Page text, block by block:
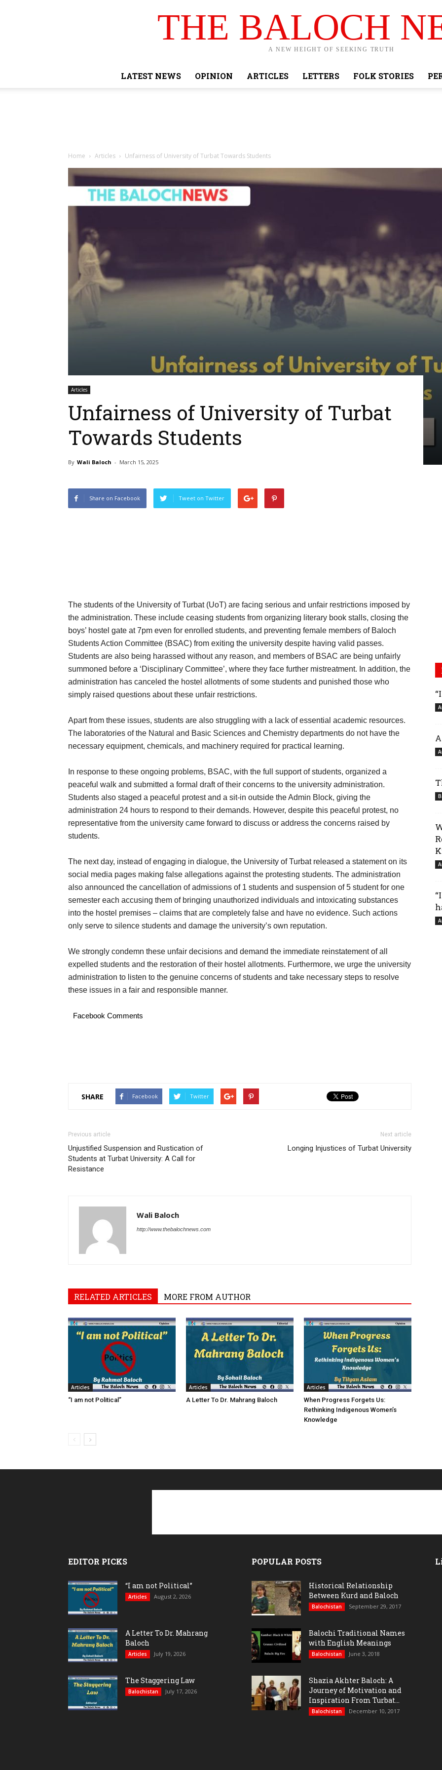
THE BALOCH
A NEW HEIGHT OF SEEKING TRUTH
LATEST NEWS OPINION ARTICLES LETTERS FOLK STORIES
Home Articles Unfairness of University of Turbat Towards Students
Articles
Unfairness of University of Turbat
Towards Students
By Wali Baloch - March 15, 2025
Share on Facebook Tweet on Twitter
The students of the University of Turbat (UoT) are facing serious and unfair restrictions imposed by
the administration. These include ceasing students from organizing literary book stalls, closing the
boys’ hostel gate at 7pm even for enrolled students, and preventing female members of Baloch
Students Action Committee (BSAC) from exiting the university despite having valid passes.
Students are also being harassed without any reason, and members of BSAC are being unfairly
summoned before a ‘Disciplinary Committee’, where they face further mistreatment. In addition, the
administration has canceled the hostel allotments of some students and punished those who
simply raised questions about these unfair restrictions.
Apart from these issues, students are also struggling with a lack of essential academic resources.
The laboratories of the Natural and Basic Sciences and Chemistry departments do not have the
necessary equipment, chemicals, and machinery required for practical learning.
In response to these ongoing problems, BSAC, with the full support of students, organized a
peaceful walk and submitted a formal draft of their concerns to the university administration.
Students also staged a peaceful protest and a sit-in outside the Admin Block, giving the
administration 24 hours to respond to their demands. However, despite this peaceful protest, no
representative from the university came forward to discuss or address the concerns raised by
students.
The next day, instead of engaging in dialogue, the University of Turbat released a statement on its
social media pages making false allegations against the protesting students. The administration
also announced the cancellation of admissions of 1 students and suspension of 5 student for one
semester each accusing them of bringing unauthorized individuals and intoxicating substances
into the hostel premises – claims that are completely false and have no evidence. Such actions
only serve to silence students and damage the university’s own reputation.
We strongly condemn these unfair decisions and demand the immediate reinstatement of all
expelled students and the restoration of their hostel allotments. Furthermore, we urge the university
administration to listen to the genuine concerns of students and take necessary steps to resolve
these issues in a fair and responsible manner.
Facebook Comments
SHARE Facebook Twitter
Previous article
Unjustified Suspension and Rustication of
Students at Turbat University: A Call for
Resistance
Next article
Longing Injustices of Turbat University
Wali Baloch
http://www.thebalochnews.com
RELATED ARTICLES MORE FROM AUTHOR
Articles
“I am not Political”
Articles
A Letter To Dr. Mahrang Baloch
Articles
When Progress Forgets Us:
Rethinking Indigenous Women’s
Knowledge
EDITOR PICKS
“I am not Political”
Articles August 2, 2026
A Letter To Dr. Mahrang
Baloch
Articles July 19, 2026
The Staggering Law
Balochistan July 17, 2026
POPULAR POSTS
Historical Relationship
Between Kurd and Baloch
Balochistan September 29, 2017
Balochi Traditional Names
with English Meanings
Balochistan June 3, 2018
Shazia Akhter Baloch: A
Journey of Motivation and
Inspiration From Turbat...
Balochistan December 10, 2017